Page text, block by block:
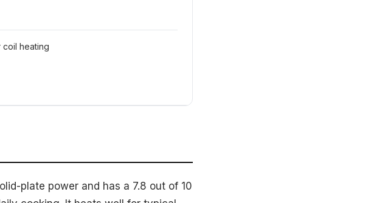
coil heating
plate power and has a 7.8 out of 10